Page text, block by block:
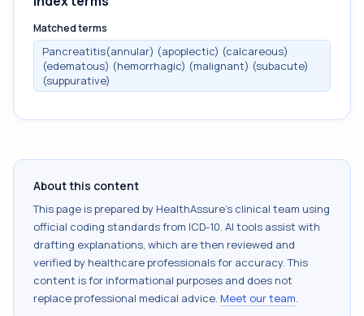
Matched terms
Pancreatitis(annular) (apoplectic) (calcareous)
(edematous) (hemorrhagic) (malignant) (subacute)
(suppurative)
About this content
This page is prepared by HealthAssure's clinical team using
official coding standards from ICD-10. AI tools assist with
drafting explanations, which are then reviewed and
verified by healthcare professionals for accuracy. This
content is for informational purposes and does not
replace professional medical advice. Meet our team.